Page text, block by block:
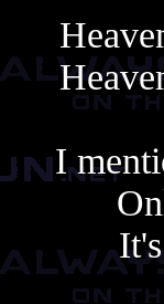
I